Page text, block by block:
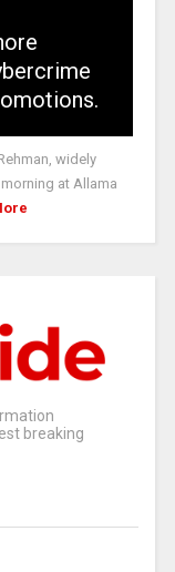
widely
at Allama
breaking